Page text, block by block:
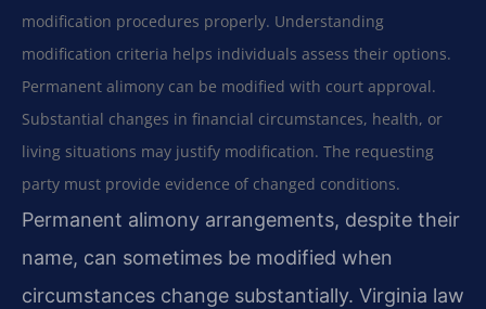
modification procedures properly. Understanding
modification criteria helps individuals assess their options.
Permanent alimony can be modified with court approval.
Substantial changes in financial circumstances, health, or
living situations may justify modification. The requesting
party must provide evidence of changed conditions.
Permanent alimony arrangements, despite their
name, can sometimes be modified when
circumstances change substantially. Virginia law